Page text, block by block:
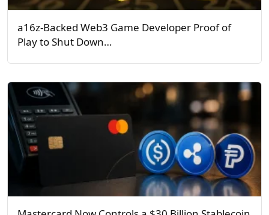
a16z-Backed Web3 Game Developer Proof of
Play to Shut Down…